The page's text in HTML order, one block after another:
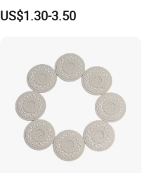
Nitrile/ NBR Rubber Sheet
Rolls
US$1.30-3.50